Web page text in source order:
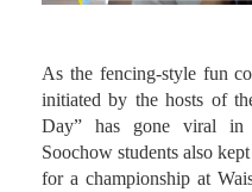
initiated by the hosts of
Day” has gone viral in
Soochow students also
for a championship at
2020. A large crowd of